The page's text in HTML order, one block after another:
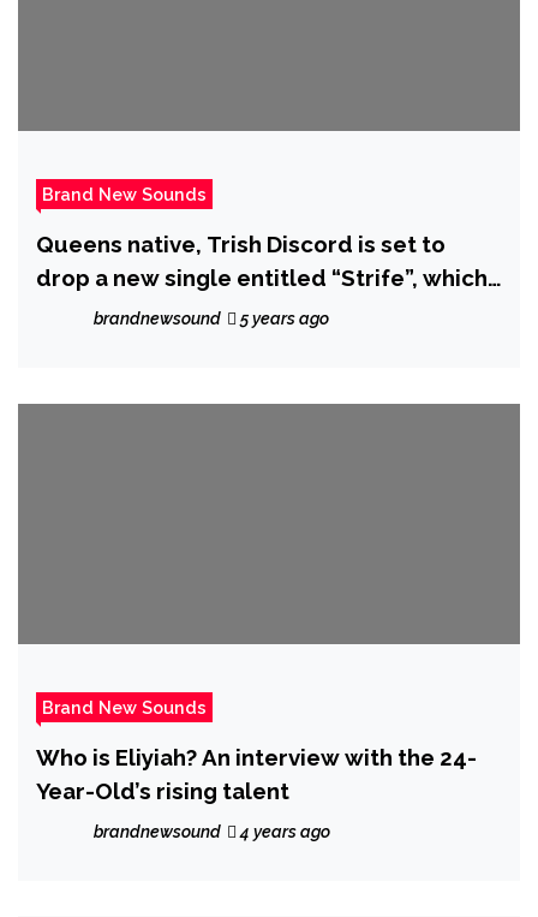
Brand New Sounds
Queens native, Trish Discord is set to
drop a new single entitled “Strife”, which
is one of the tracks off her forthcoming
brandnewsound 5 years ago
Brand New Sounds
Who is Eliyiah? An interview with the 24-
Year-Old’s rising talent
brandnewsound 4 years ago